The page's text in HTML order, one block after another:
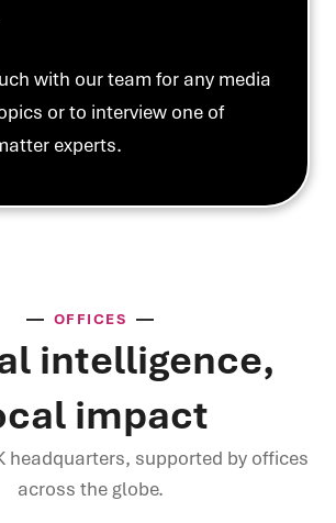
with our team for any media
or to interview one of
experts.
OFFICES
intelligence,
impact
headquarters, supported by offices
across the globe.